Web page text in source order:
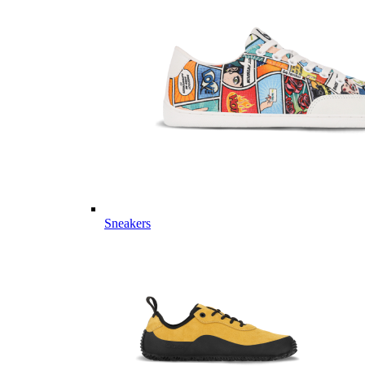
Sneakers